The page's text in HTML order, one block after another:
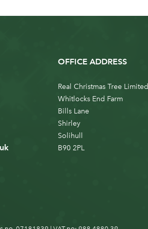
OFFICE ADDRESS
Real Christmas Tree Limited
Whitlocks End Farm
Bills Lane
Shirley
Solihull
B90 2PL